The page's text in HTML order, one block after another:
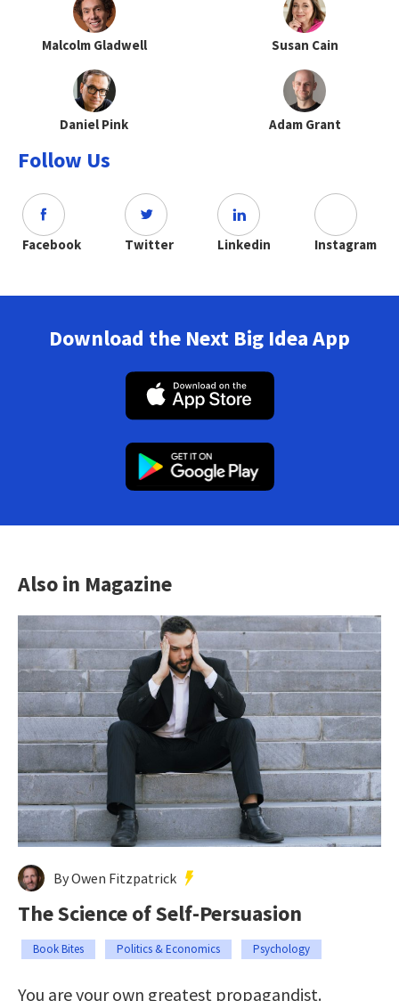
Malcolm Gladwell Susan Cain
Daniel Pink Adam Grant
Follow Us
Facebook Twitter Linkedin Instagram
Download the Next Big Idea App
Also in Magazine
By Owen Fitzpatrick
The Science of Self-Persuasion
Book Bites Politics & Economics Psychology
You are your own greatest propagandist.